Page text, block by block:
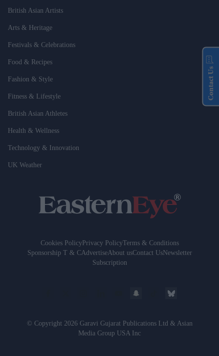
British Asian Artists
Arts & Heritage
Festivals & Celebrations
Food & Recipes
Fashion & Style
Fitness & Lifestyle
British Asian Athletes
Health & Wellness
Technology & Innovation
UK Weather
Cookies PolicyPrivacy PolicyTerms & Conditions
Sponsorship T & CAdvertiseAbout usContact UsNewsletter
Subscription
© Copyright 2026 Garavi Gujarat Publications Ltd & Asian
Media Group USA Inc
Contact Us